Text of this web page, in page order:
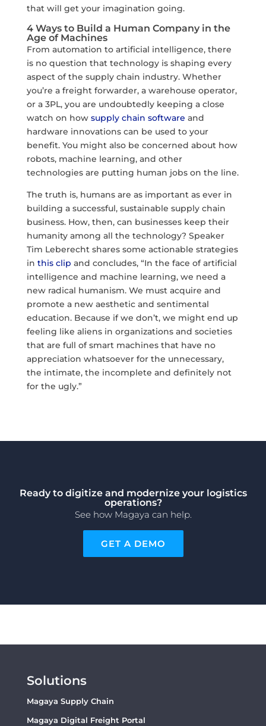
that will get your imagination going.
4 Ways to Build a Human Company in the
Age of Machines
From automation to artificial intelligence, there
is no question that technology is shaping every
aspect of the supply chain industry. Whether
you’re a freight forwarder, a warehouse operator,
or a 3PL, you are undoubtedly keeping a close
watch on how supply chain software and
hardware innovations can be used to your
benefit. You might also be concerned about how
robots, machine learning, and other
technologies are putting human jobs on the line.
The truth is, humans are as important as ever in
building a successful, sustainable supply chain
business. How, then, can businesses keep their
humanity among all the technology? Speaker
Tim Leberecht shares some actionable strategies
in this clip and concludes, “In the face of artificial
intelligence and machine learning, we need a
new radical humanism. We must acquire and
promote a new aesthetic and sentimental
education. Because if we don’t, we might end up
feeling like aliens in organizations and societies
that are full of smart machines that have no
appreciation whatsoever for the unnecessary,
the intimate, the incomplete and definitely not
for the ugly.”
Ready to digitize and modernize your logistics
operations?
See how Magaya can help.
GET A DEMO
Solutions
Magaya Supply Chain
Magaya Digital Freight Portal